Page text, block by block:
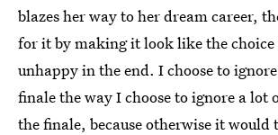
blazes her way to her dream career,
for it by making it look like the
unhappy in the end. I choose to
finale the way I choose to ignore a lot
the finale, because otherwise it would